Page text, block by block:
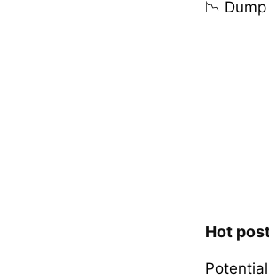
📉 Dump
Hot